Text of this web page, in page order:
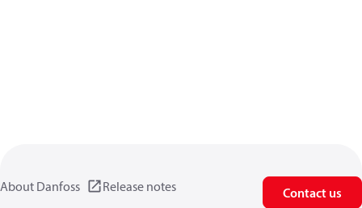
About Danfoss Release notes Contact us